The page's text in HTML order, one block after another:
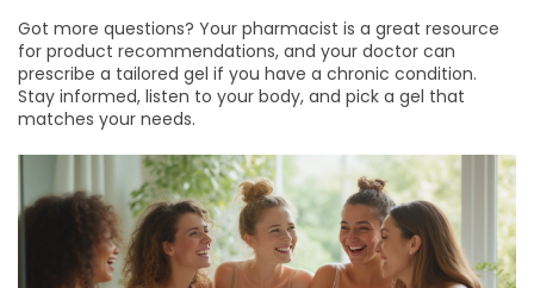
Got more questions? Your pharmacist is a great resource
for product recommendations, and your doctor can
prescribe a tailored gel if you have a chronic condition.
Stay informed, listen to your body, and pick a gel that
matches your needs.